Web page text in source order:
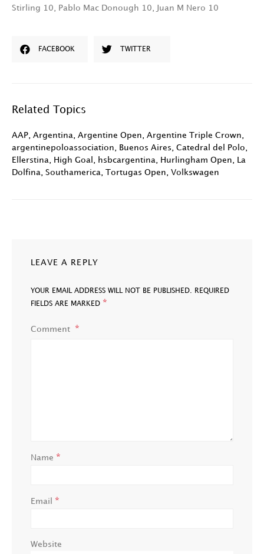
Stirling 10, Pablo Mac Donough 10, Juan M Nero 10
FACEBOOK TWITTER
Related Topics
AAP Argentina Argentine Open Argentine Triple Crown
argentinepoloassociation
Buenos Aires Catedral del Polo
Ellerstina
High Goal hsbcargentina Hurlingham Open
La
Dolfina
Southamerica Tortugas Open Volkswagen
LEAVE A REPLY
YOUR EMAIL ADDRESS WILL NOT BE PUBLISHED.
REQUIRED
FIELDS ARE MARKED *
Comment
Name *
Email *
Website